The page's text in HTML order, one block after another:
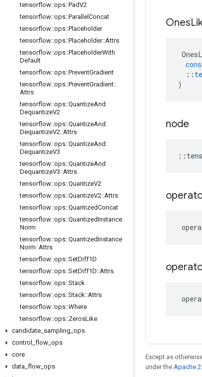
tensorflow::ops::PadV2
tensorflow::ops::Parallel Concat
tensorflow::ops::Placeholder
tensorflow::ops::Placeholder::Attrs
tensorflow::ops::PlaceholderWith
Default
tensorflow::ops::PreventGradient
tensorflow::ops::PreventGradient::
Attrs
tensorflow::ops::QuantizeAnd
DequantizeV2
tensorflow::ops::QuantizeAnd
DequantizeV2::Attrs
tensorflow::ops::QuantizeAnd
DequantizeV3
tensorflow::ops::QuantizeAnd
DequantizeV3::Attrs
tensorflow::ops::QuantizeV2
tensorflow::ops::QuantizeV2::Attrs
tensorflow::ops::QuantizedConcat
tensorflow::ops::QuantizedInstance
Norm
tensorflow::ops::QuantizedInstance
Norm::Attrs
tensorflow::ops::SetDiff1D
tensorflow::ops::SetDiff1D::Attrs
tensorflow::ops::Stack
tensorflow::ops::Stack::Attrs
tensorflow::ops::Where
tensorflow::ops::ZerosLike
candidate sampling ops
control
flow ops
core
data flow ops
Ones
::
)
node
::
Except as
under the Apache